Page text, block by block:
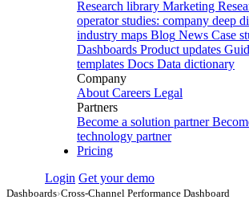
Research library Marketing
operator studies: company deep
industry maps Blog News Case
Dashboards Product updates
templates Docs Data dictionary
Company
About Careers Legal
Partners
Become a solution partner
technology partner
Pricing
Login Get your demo
Dashboards›Cross-Channel Performance Dashboard